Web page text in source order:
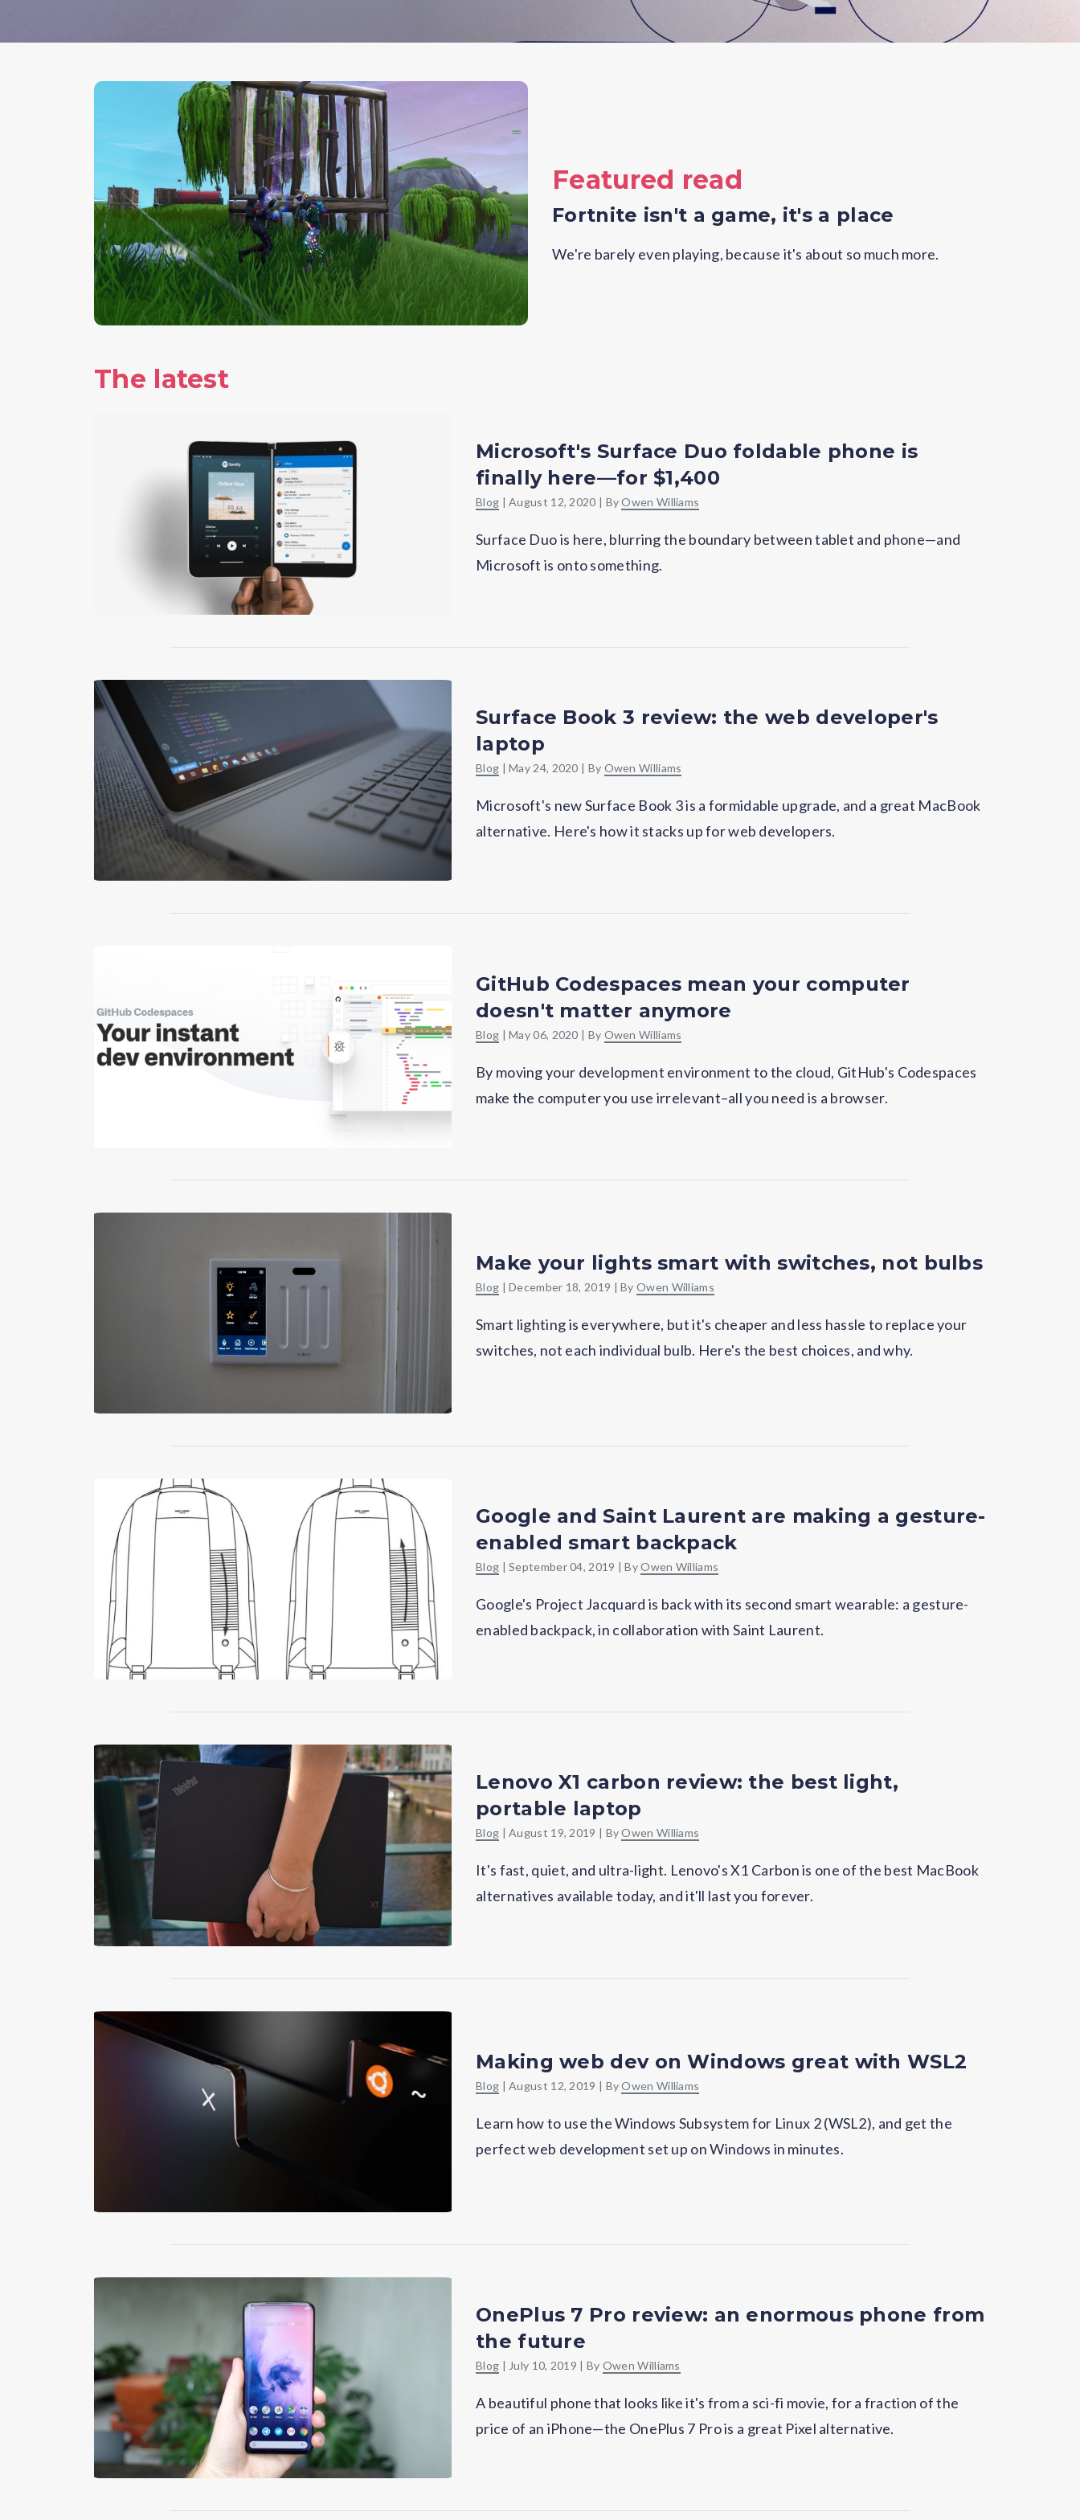
Featured read
Fortnite isn't a game, it's a place
We're barely even playing, because it's about so much more.
The latest
Microsoft's Surface Duo foldable phone is
finally here—for $1,400
Blog |August 12, 2020 | ByOwen Williams
Surface Duo is here, blurring the boundary between tablet and phone—and
Microsoft is onto something.
Surface Book 3 review: the web developer's
laptop
Blog |May 24, 2020 | By Owen Williams
Microsoft's new Surface Book 3 is a formidable upgrade, and a great MacBook
alternative. Here's how it stacks up for web developers.
GitHub Codespaces mean your computer
doesn't matter anymore
Blog |May 06, 2020 | By Owen Williams
By moving your development environment to the cloud, GitHub's Codespaces
make the computer you use irrelevant–all you need is a browser.
Make your lights smart with switches, not bulbs
Blog |December 18, 2019 | ByOwen Williams
Smart lighting is everywhere, but it's cheaper and less hassle to replace your
switches, not each individual bulb. Here's the best choices, and why.
Google and Saint Laurent are making a gesture-
enabled smart backpack
Blog |September 04, 2019 | ByOwen Williams
Google's Project Jacquard is back with its second smart wearable: a gesture-
enabled backpack, in collaboration with Saint Laurent.
Lenovo X1 carbon review: the best light,
portable laptop
Blog |August 19, 2019 | ByOwen Williams
It's fast, quiet, and ultra-light. Lenovo's X1 Carbon is one of the best MacBook
alternatives available today, and it'll last you forever.
Making web dev on Windows great with WSL2
Blog |August 12, 2019 | ByOwen Williams
Learn how to use the Windows Subsystem for Linux 2 (WSL2), and get the
perfect web development set up on Windows in minutes.
OnePlus 7 Pro review: an enormous phone from
the future
Blog | July 10, 2019 | By Owen Williams
A beautiful phone that looks like it's from a sci-fi movie, for a fraction of the
price of an iPhone—the OnePlus 7 Pro is a great Pixel alternative.